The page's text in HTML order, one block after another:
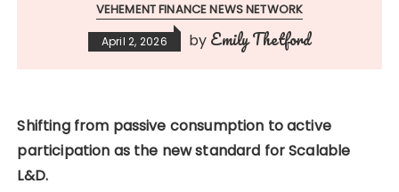
VEHEMENT FINANCE NEWS NETWORK
April 2, 2026 by Emily Thetford
Shifting from passive consumption to active
participation as the new standard for Scalable
L&D.